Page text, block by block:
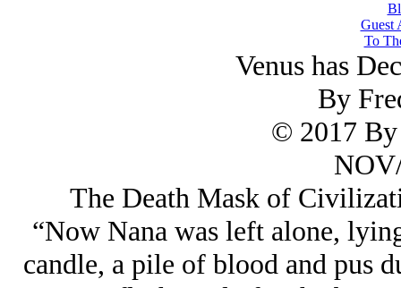
Guest
To
Venus has
By
© 2017 By
The Death Mask of
“Now Nana was left alone,
candle, a pile of blood and pus